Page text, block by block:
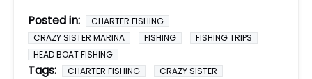
Posted in:
CHARTER FISHING
CRAZY SISTER MARINA
FISHING
FISHING TRIPS
HEAD BOAT FISHING
Tags: CHARTER FISHING
CRAZY SISTER